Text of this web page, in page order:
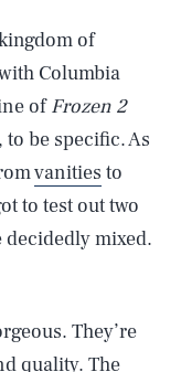
of
Columbia
ofFrozen 2
be specific. As
vanities to
to test out two
decidedly mixed.
They’re
quality. The